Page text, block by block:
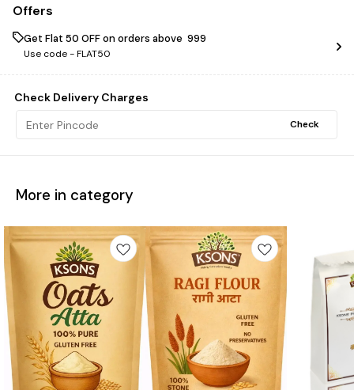
Offers
Get Flat ₹50 OFF on orders above ₹ 999
Use code -FLAT50
Check Delivery Charges
Check
More in category